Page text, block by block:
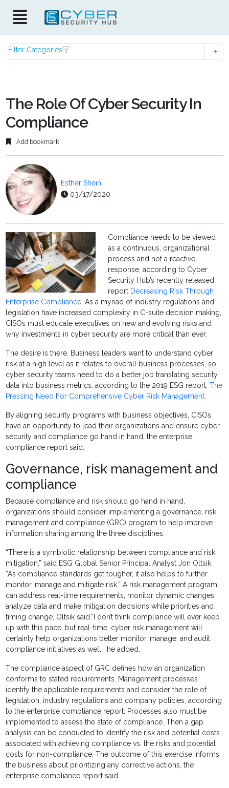
Filter Categories
The Role Of Cyber Security In
Compliance
Add bookmark
Esther Shein
03/17/2020
Compliance needs to be viewed
as a continuous, organizational
process and not a reactive
response, according to Cyber
Security Hub’s recently released
report Decreasing Risk Through
Enterprise Compliance. As a myriad of industry regulations and
legislation have increased complexity in C-suite decision making,
CISOs must educate executives on new and evolving risks and
why investments in cyber security are more critical than ever.
The desire is there. Business leaders want to understand cyber
risk at a high level as it relates to overall business processes, so
cyber security teams need to do a better job translating security
data into business metrics, according to the 2019 ESG report,The
Pressing Need For Comprehensive Cyber Risk Management.
By aligning security programs with business objectives, CISOs
have an opportunity to lead their organizations and ensure cyber
security and compliance go hand in hand, the enterprise
compliance report said.
Governance, risk management and
compliance
Because compliance and risk should go hand in hand,
organizations should consider implementing a governance, risk
management and compliance (GRC) program to help improve
information sharing among the three disciplines.
“There is a symbiotic relationship between compliance and risk
mitigation,” said ESG Global Senior Principal Analyst Jon Oltsik.
“As compliance standards get tougher, it also helps to further
monitor, manage and mitigate risk.” A risk management program
can address real-time requirements, monitor dynamic changes,
analyze data and make mitigation decisions while priorities and
timing change, Oltsik said.“I don’t think compliance will ever keep
up with this pace, but real-time, cyber risk management will
certainly help organizations better monitor, manage, and audit
compliance initiatives as well,” he added.
The compliance aspect of GRC defines how an organization
conforms to stated requirements. Management processes
identify the applicable requirements and consider the role of
legislation, industry regulations and company policies, according
to the enterprise compliance report. Processes also must be
implemented to assess the state of compliance. Then a gap
analysis can be conducted to identify the risk and potential costs
associated with achieving compliance vs. the risks and potential
costs for non-compliance. The outcome of this exercise informs
the business about prioritizing any corrective actions, the
enterprise compliance report said.